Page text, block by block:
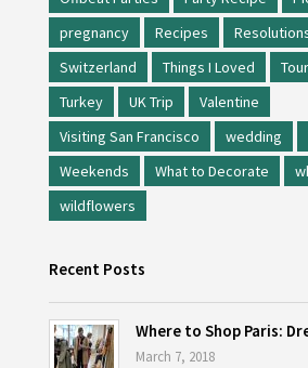
pregnancy
Recipes
Switzerland
Things I Loved
Turkey
UK Trip
Valentine
Visiting San Francisco
wedding
Weekends
What to Decorate
wildflowers
Recent Posts
Where to Shop Paris:
March 7, 2018